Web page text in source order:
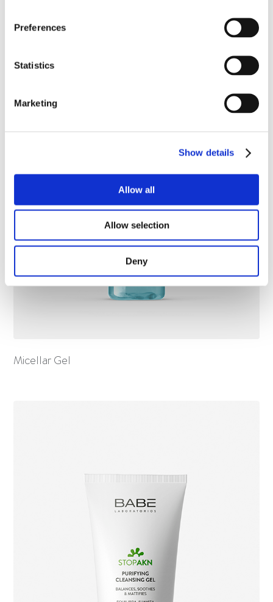
Preferences
Statistics
Marketing
Show details
Allow all
Allow selection
Deny
Micellar Gel